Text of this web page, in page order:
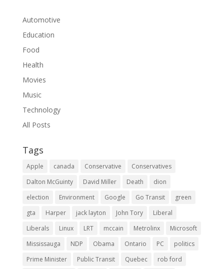
Automotive
Education
Food
Health
Movies
Music
Technology
All Posts
Tags
Apple canada Conservative
Conservatives
Dalton McGuinty
David Miller Death
dion
election
Environment Google Go Transit
green
gta
Harper jack layton John Tory
Liberal
Liberals
Linux LRT mccain Metrolinx
Microsoft
Mississauga
NDP Obama Ontario PC
politics
Prime Minister
Public Transit Quebec
rob ford